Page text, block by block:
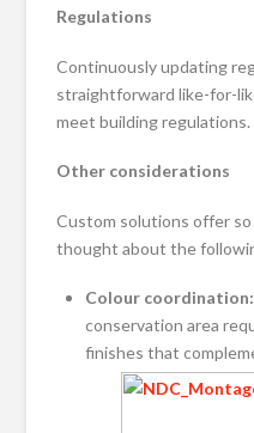
Regulations
Continuously updating
straightforward like-for-
meet building regulations.
Other considerations
Custom solutions offer so
thought about the
Colour coordination:
conservation area
finishes that